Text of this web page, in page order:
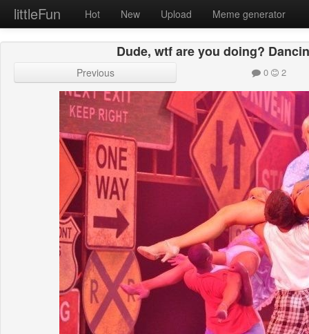
littleFun Hot New Upload Meme generator
Dude, wtf are you doing?
Previous 0 2